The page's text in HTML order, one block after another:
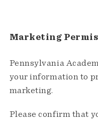
Marketing
Pennsylvania
your information to
marketing.
Please confirm that